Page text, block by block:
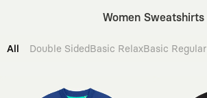
Women Sweatshirts
All Double Sided Basic RelaxBasic Regular